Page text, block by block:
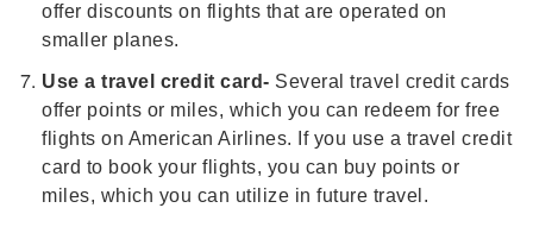
offer discounts on flights that are operated on
smaller planes.
Use a travel credit card- Several travel credit cards
offer points or miles, which you can redeem for free
flights on American Airlines. If you use a travel credit
card to book your flights, you can buy points or
miles, which you can utilize in future travel.